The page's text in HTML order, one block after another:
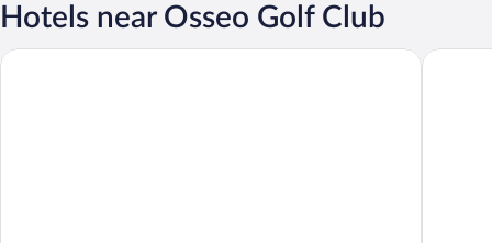
Hotels near Osseo Golf Club
Smartwood Inn Super 8